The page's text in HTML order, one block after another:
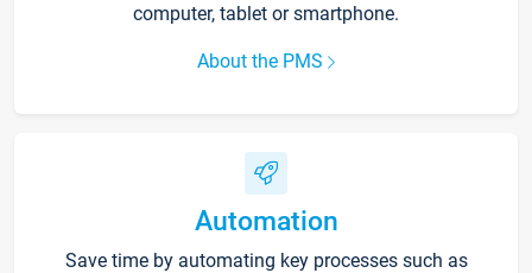
computer, tablet or smartphone.
About the PMS
Automation
Save time by automating key processes such as